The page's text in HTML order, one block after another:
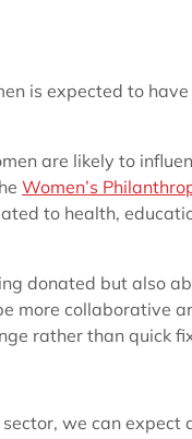
is expected to
are likely to
Women’s
to health,
donated but also
more collaborative
rather than quick
we can expect